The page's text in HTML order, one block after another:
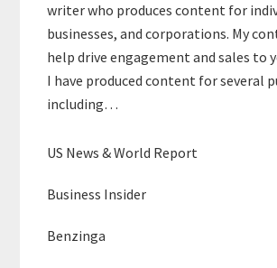
writer who produces content for
businesses, and corporations. My
help drive engagement and sales to
I have produced content for several
including…
US News & World Report
Business Insider
Benzinga